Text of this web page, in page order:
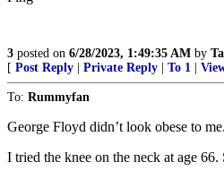
3 posted on 6/28/2023, 1:49:35 AM by
[ Post Reply Private Reply To 1
To: Rummyfan
George Floyd didn’t look obese to
I tried the knee on the neck at age